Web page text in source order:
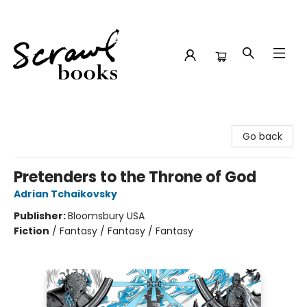
Go back
Pretenders to the Throne of God
Adrian Tchaikovsky
Publisher:Bloomsbury USA
Fiction / Fantasy / Fantasy / Fantasy